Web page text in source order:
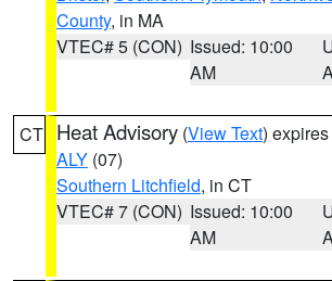
County, in MA
VTEC# 5 (CON) Issued: 10:00
AM
CT Heat Advisory (View Text)
ALY (07)
Southern Litchfield, in CT
VTEC# 7 (CON) Issued: 10:00
AM